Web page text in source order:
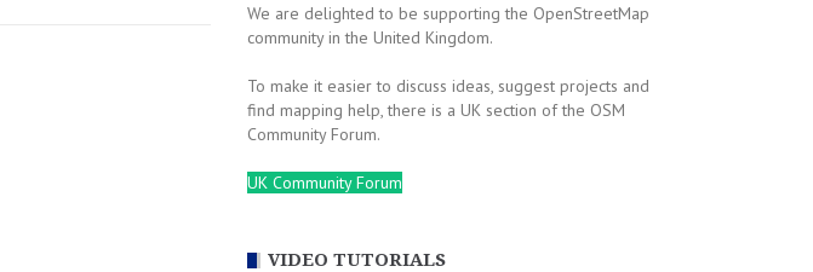
We are delighted to be supporting the OpenStreetMap
community in the United Kingdom.
To make it easier to discuss ideas, suggest projects and
find mapping help, there is a UK section of the OSM
Community Forum.
UK Community Forum
VIDEO TUTORIALS